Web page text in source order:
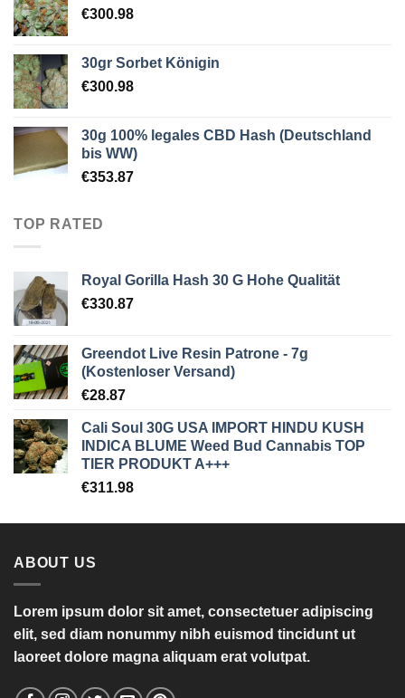
€300.98
30gr Sorbet Königin
€300.98
30g 100% legales CBD Hash (Deutschland
bis WW)
€353.87
TOP RATED
Royal Gorilla Hash 30 G Hohe Qualität
€330.87
Greendot Live Resin Patrone - 7g
(Kostenloser Versand)
€28.87
Cali Soul 30G USA IMPORT HINDU KUSH
INDICA BLUME Weed Bud Cannabis TOP
TIER PRODUKT A+++
€311.98
ABOUT US
Lorem ipsum dolor sit amet, consectetuer adipiscing
elit, sed diam nonummy nibh euismod tincidunt ut
laoreet dolore magna aliquam erat volutpat.